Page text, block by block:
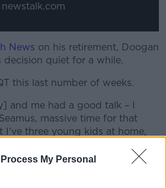
My Personal
newstalk.com
News on his retirement, Doogan
decision quiet for a while.
this last number of weeks.
and me had a good talk – I
massive time for that
I’ve three young kids at home,